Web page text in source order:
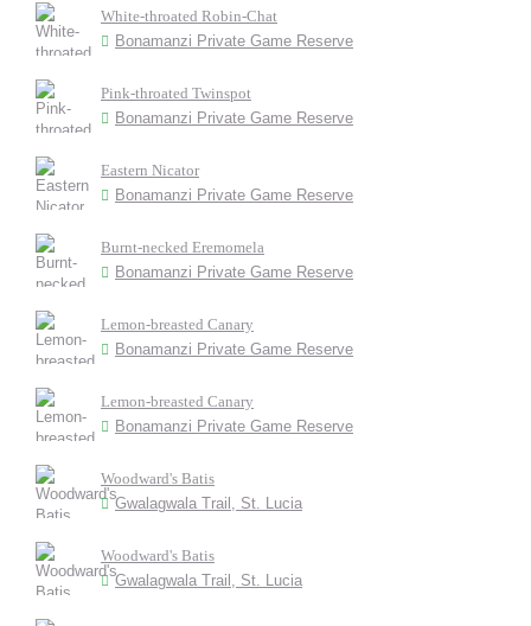
White-throated Robin-Chat
Bonamanzi Private Game Reserve
Pink-throated Twinspot
Bonamanzi Private Game Reserve
Eastern Nicator
Bonamanzi Private Game Reserve
Burnt-necked Eremomela
Bonamanzi Private Game Reserve
Lemon-breasted Canary
Bonamanzi Private Game Reserve
Lemon-breasted Canary
Bonamanzi Private Game Reserve
Woodward's Batis
Gwalagwala Trail, St. Lucia
Woodward's Batis
Gwalagwala Trail, St. Lucia